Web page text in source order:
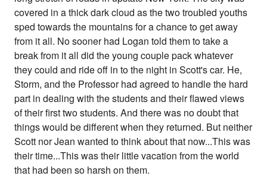
covered in a thick dark cloud as the two troubled youths
sped towards the mountains for a chance to get away
from it all. No sooner had Logan told them to take a
break from it all did the young couple pack whatever
they could and ride off in to the night in Scott's car. He,
Storm, and the Professor had agreed to handle the hard
part in dealing with the students and their flawed views
of their first two students. And there was no doubt that
things would be different when they returned. But neither
Scott nor Jean wanted to think about that now...This was
their time...This was their little vacation from the world
that had been so harsh on them.